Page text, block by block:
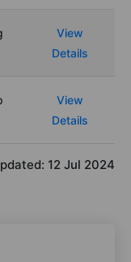
View
Details
View
Details
12 Jul 2024